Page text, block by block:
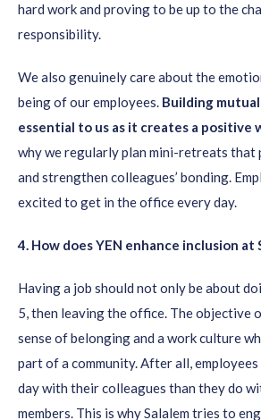
hard work and proving to be up to the
responsibility.
We also genuinely care about the
being of our employees. Building
essential to us as it creates a positive
why we regularly plan mini-retreats that
and strengthen colleagues’ bonding.
excited to get in the office every day.
4. How does YEN enhance inclusion at
Having a job should not only be about
5, then leaving the office. The objective
sense of belonging and a work culture
part of a community. After all, employees
day with their colleagues than they do
members. This is why Salalem tries to